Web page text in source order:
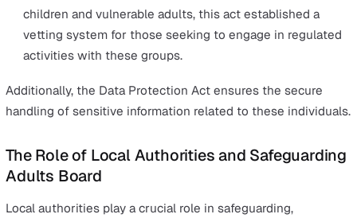
Discriminatory abuse
the UK
The legal framework includes notable legislations such